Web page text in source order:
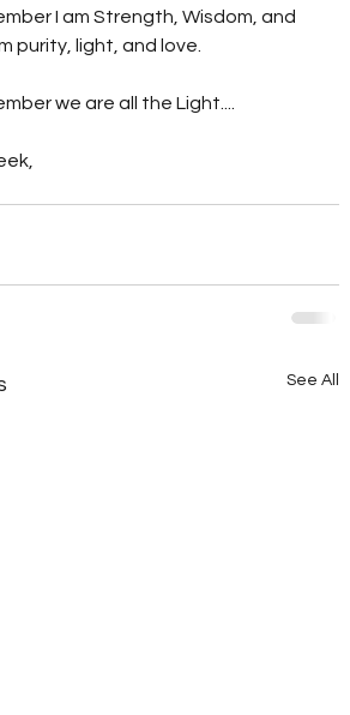
I am Strength, Wisdom, and
purity, light, and love.
we are all the Light....
See All